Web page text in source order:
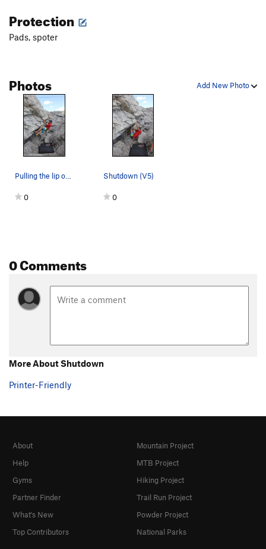
Protection
Pads, spoter
Add New Photo
Photos
Pulling the lip on Shutdown (V5)
0
Shutdown (V5)
0
0 Comments
More About Shutdown
Printer-Friendly
About
Help
Gyms
Partner Finder
What's New
Top Contributors
Mountain Project
MTB Project
Hiking Project
Trail Run Project
Powder Project
National Parks